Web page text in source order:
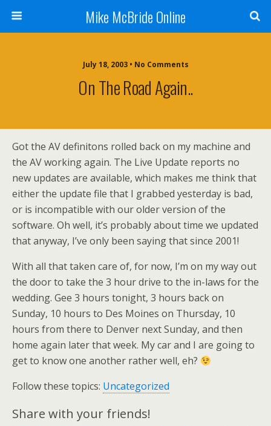
Mike McBride Online
July 18, 2003 • No Comments
On The Road Again..
Got the AV definitons rolled back on my machine and
the AV working again. The Live Update reports no
new updates are available, which makes me think that
either the update file that I grabbed yesterday is bad,
or is incompatible with our older version of the
software. Oh well, it’s probably about time we updated
that anyway, I’ve only been saying that since 2001!
With all that taken care of, for now, I’m on my way out
the door to take the 3 hour drive to the in-laws for the
wedding. Gee 3 hours tonight, 3 hours back on
Sunday, 10 hours to Des Moines on Thursday, 10
hours from there to Denver next Sunday, and then
home again later that week. My car and I are going to
get to know one another rather well, eh?
Follow these topics: Uncategorized
Share with your friends!